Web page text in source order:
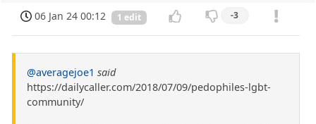
06 Jan 24 00:12 1 edit -3
@averagejoe1 said
https://dailycaller.com/2018/07/09/pedophiles-lgbt-
community/